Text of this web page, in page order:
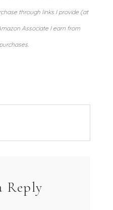
through links I provide (at
Associate I earn from
Reply